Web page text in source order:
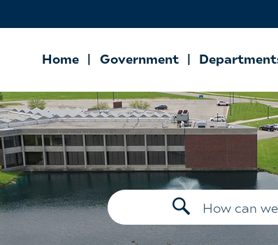
Home Government